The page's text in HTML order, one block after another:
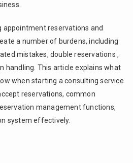
appointment reservations and
a number of burdens, including
mistakes, double reservations ,
handling. This article explains what
when starting a consulting service
reservations, common
management functions,
system effectively.